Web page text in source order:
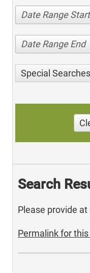
Date Range Start
Date Range End
Special Searches
Search
Please provide
Permalink for this